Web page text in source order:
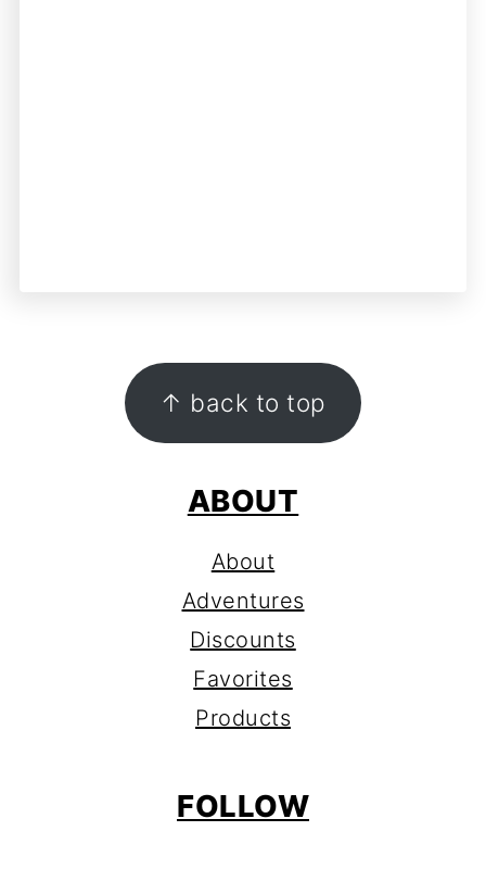
FOOTER ↑ back to top
ABOUT
About
Adventures
Discounts
Favorites
Products
FOLLOW